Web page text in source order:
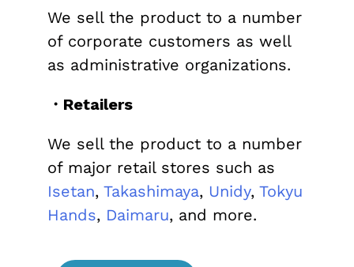
We sell the product to a number
of corporate customers as well
as administrative organizations.
・Retailers
We sell the product to a number
of major retail stores such as
Isetan, Takashimaya, Unidy, Tokyu
Hands, Daimaru, and more.